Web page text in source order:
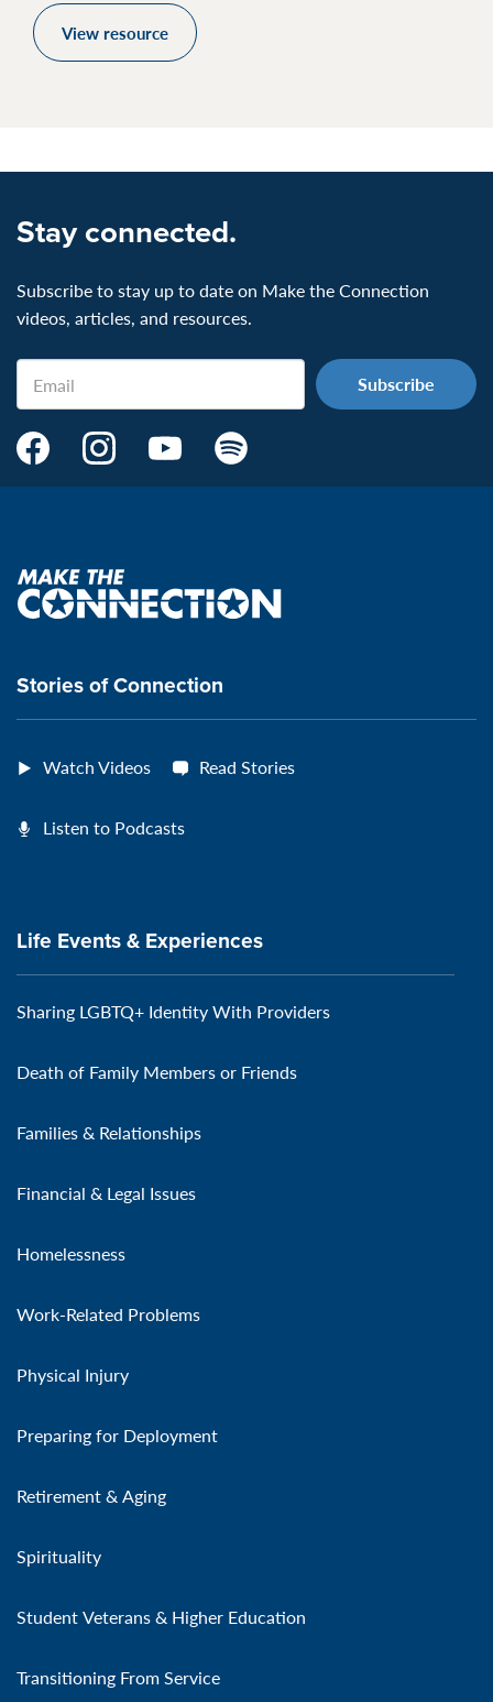
View resource
Stay connected.
Subscribe to stay up to date on Make the Connection
videos, articles, and resources.
Email
Make
Page:
VeteransMTC
Make
page:
VeteransMTC
Make
VeteransMTC
Make
VeteransMTC
Make
the
Stories of Connection
Watch Videos Read Stories
Listen to Podcasts
Life Events & Experiences
Sharing LGBTQ+ Identity With Providers
Death of Family Members or Friends
Families & Relationships
Financial & Legal Issues
Homelessness
Work-Related Problems
Physical Injury
Preparing for Deployment
Retirement & Aging
Spirituality
Student Veterans & Higher Education
Transitioning From Service